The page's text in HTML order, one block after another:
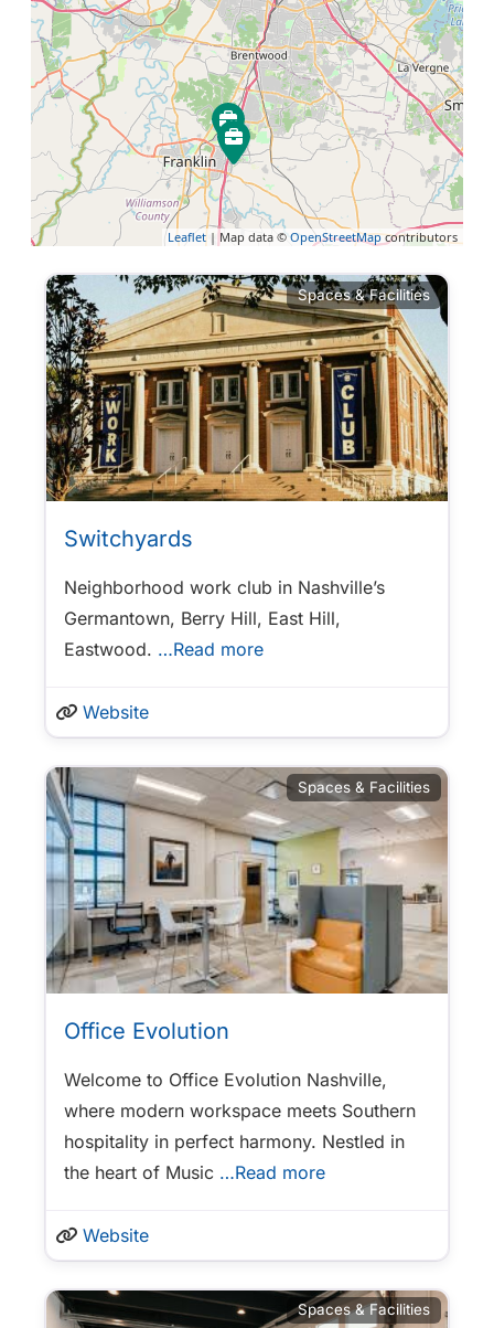
Leaflet | Map data © OpenStreetMapcontributors
Spaces & Facilities
Switchyards
Neighborhood work club in Nashville’s
Germantown, Berry Hill, East Hill,
Eastwood. …Read more
Website
Spaces & Facilities
Office Evolution
Welcome to Office Evolution Nashville,
where modern workspace meets Southern
hospitality in perfect harmony. Nestled in
the heart of Music …Read more
Website
Spaces & Facilities